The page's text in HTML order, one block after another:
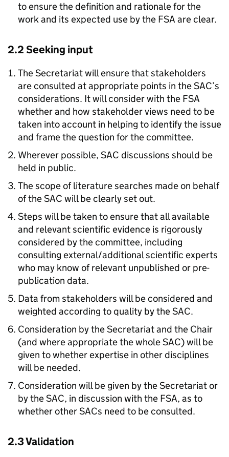
to ensure the definition and rationale for the
work and its expected use by the FSA are clear.
2.2 Seeking input
The Secretariat will ensure that stakeholders
are consulted at appropriate points in the SAC’s
considerations. It will consider with the FSA
whether and how stakeholder views need to be
taken into account in helping to identify the issue
and frame the question for the committee.
Wherever possible, SAC discussions should be
held in public.
The scope of literature searches made on behalf
of the SAC will be clearly set out.
Steps will be taken to ensure that all available
and relevant scientific evidence is rigorously
considered by the committee, including
consulting external/additional scientific experts
who may know of relevant unpublished or pre-
publication data.
Data from stakeholders will be considered and
weighted according to quality by the SAC.
Consideration by the Secretariat and the Chair
(and where appropriate the whole SAC) will be
given to whether expertise in other disciplines
will be needed.
Consideration will be given by the Secretariat or
by the SAC, in discussion with the FSA, as to
whether other SACs need to be consulted.
2.3 Validation